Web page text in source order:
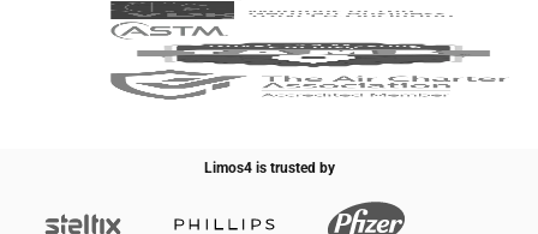
Limos4 is trusted by